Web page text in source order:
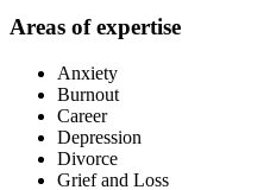
Areas of expertise
Anxiety
Burnout
Career
Depression
Divorce
Grief and Loss